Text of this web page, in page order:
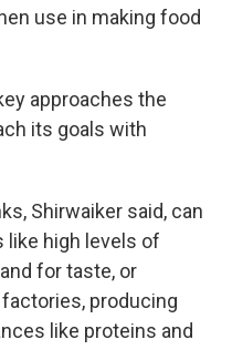
use in making food
approaches the
its goals with
Shirwaiker said, can
like high levels of
for taste, or
producing
like proteins and